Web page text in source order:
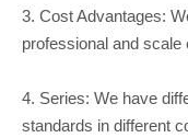
3. Cost Advantages:
professional and scale
4. Series: We have
standards in different